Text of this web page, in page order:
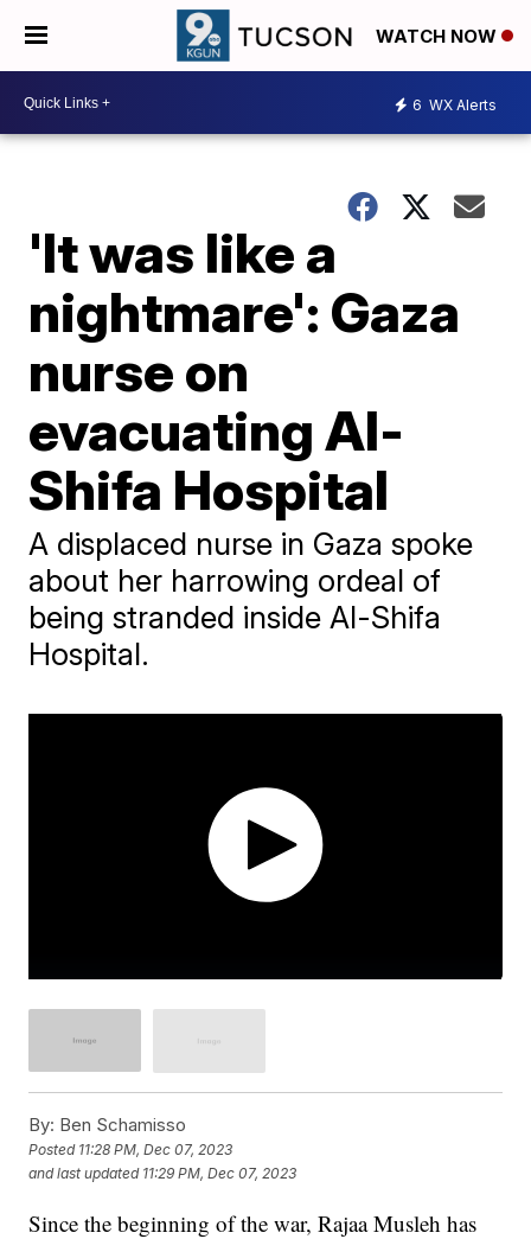
WATCH NOW
6 WX Alerts
'It was like a
nightmare': Gaza
nurse on
evacuating Al-
Shifa Hospital
A displaced nurse in Gaza spoke
about her harrowing ordeal of
being stranded inside Al-Shifa
Hospital.
By: Ben Schamisso
Posted 11:28 PM, Dec 07, 2023
and last updated 11:29 PM, Dec 07, 2023
Since the beginning of the war, Rajaa Musleh has